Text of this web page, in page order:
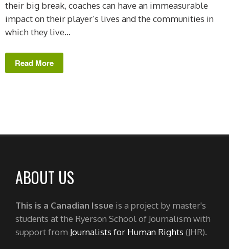
their big break, coaches can have an immeasurable
impact on their player’s lives and the communities in
which they live...
Read More
ABOUT US
This is a Canadian Issue is a project by master's
students at the Ryerson School of Journalism with
support from Journalists for Human Rights (JHR).